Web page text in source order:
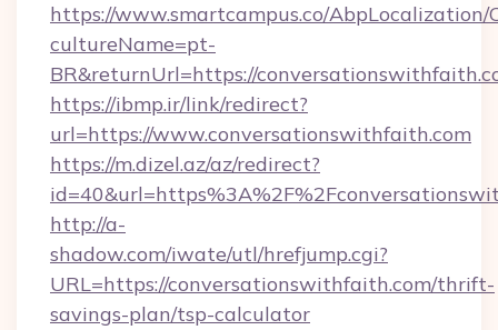
https://www.smartcampus.co/AbpLocalization/
cultureName=pt-
BR&returnUrl=https://
https://ibmp.ir/link/redirect?
url=https://www.conversationswithfaith.com
https://m.dizel.az/az/redirect?
http://a-
shadow.com/iwate/utl/hrefjump.cgi?
URL=https://conversationswithfaith.com/thrift-
savings-plan/tsp-calculator